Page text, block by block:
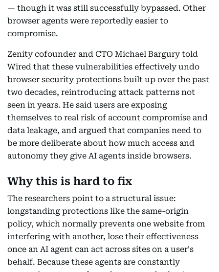
— though it was still successfully bypassed. Other
browser agents were reportedly easier to
compromise.
Zenity cofounder and CTO Michael Bargury told
Wired that these vulnerabilities effectively undo
browser security protections built up over the past
two decades, reintroducing attack patterns not
seen in years. He said users are exposing
themselves to real risk of account compromise and
data leakage, and argued that companies need to
be more deliberate about how much access and
autonomy they give AI agents inside browsers.
Why this is hard to fix
The researchers point to a structural issue:
longstanding protections like the same-origin
policy, which normally prevents one website from
interfering with another, lose their effectiveness
once an AI agent can act across sites on a user's
behalf. Because these agents are constantly